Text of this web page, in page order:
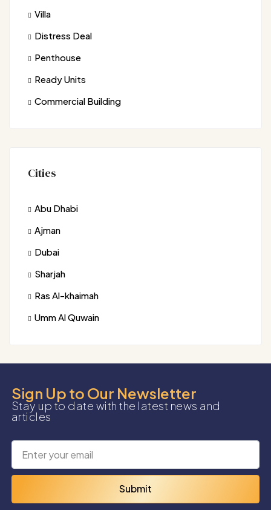
Villa
Distress Deal
Penthouse
Ready Units
Commercial Building
Cities
Abu Dhabi
Ajman
Dubai
Sharjah
Ras Al-khaimah
Umm Al Quwain
Sign Up to Our Newsletter
Stay up to date with the latest news and
articles
Submit